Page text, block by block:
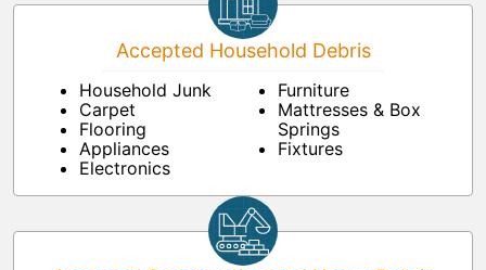
Accepted Household Debris
Household Junk
Carpet
Flooring
Appliances
Electronics
Furniture
Mattresses & Box
Springs
Fixtures